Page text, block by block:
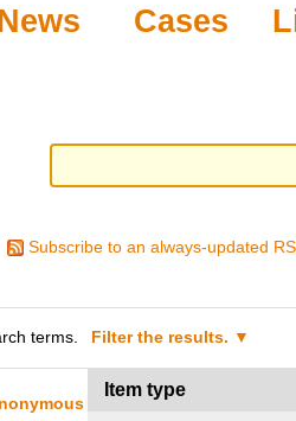
Cases
Subscribe to an always-updated
terms. Filter the results.
Item type
Heirs and British Library